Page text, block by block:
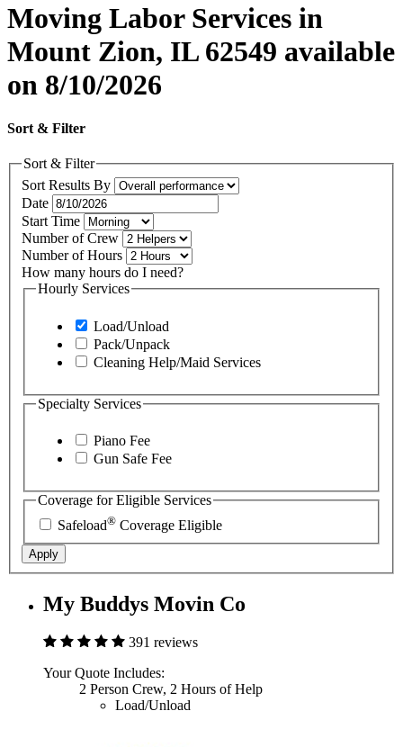
Moving Labor Services in
Mount Zion, IL 62549 available
on 8/10/2026
Sort & Filter
Sort & Filter
Sort Results By
Date
Start Time
Number of Crew
Number of Hours
How many hours do I need?
Hourly Services
Load/Unload
Pack/Unpack
Cleaning Help/Maid Services
Specialty Services
Piano Fee
Gun Safe Fee
Coverage for Eligible Services
Safeload® Coverage Eligible
Apply
My Buddys Movin Co
391 reviews
Your Quote Includes:
2 Person Crew, 2 Hours of Help
Load/Unload